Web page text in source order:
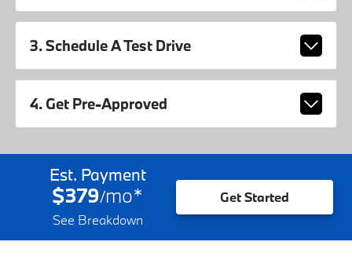
3. Schedule A Test Drive
4. Get Pre-Approved
Est. Payment
$379/mo*
See Breakdown
Get Started